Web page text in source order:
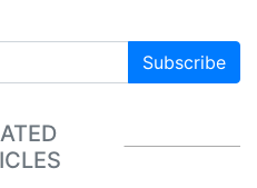
Subscribe